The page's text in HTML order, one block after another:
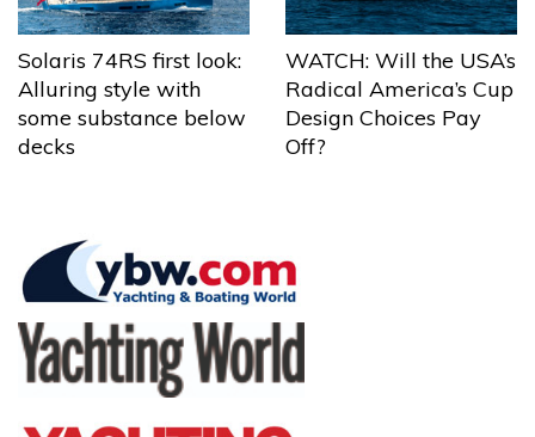
Solaris 74RS first look:
Alluring style with
some substance below
decks
WATCH: Will the USA’s
Radical America’s Cup
Design Choices Pay
Off?